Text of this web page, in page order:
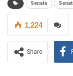
Senate
1,224
Share